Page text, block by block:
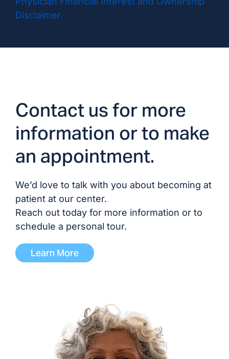
Gabrielle Lisbon, NP
Palak Patel, NP
Daphney Zidor, NP
Disclaimer.
Contact us for more
information or to make
an appointment.
We’d love to talk with you about becoming at
patient at our center.
Reach out today for more information or to
schedule a personal tour.
Learn More